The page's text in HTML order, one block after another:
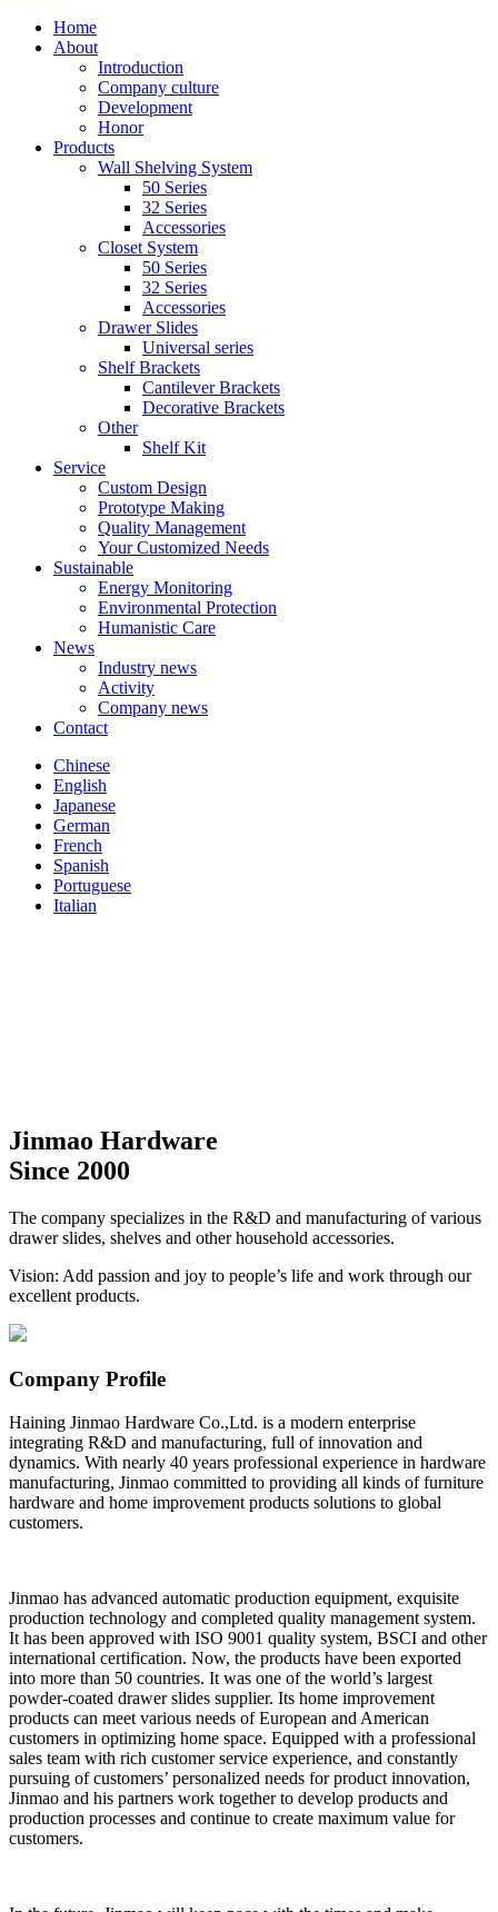
Home
About
Introduction
Company culture
Development
Honor
Products
Wall Shelving System
50 Series
32 Series
Accessories
Closet System
50 Series
32 Series
Accessories
Drawer Slides
Universal series
Shelf Brackets
Cantilever Brackets
Decorative Brackets
Other
Shelf Kit
Service
Custom Design
Prototype Making
Quality Management
Your Customized Needs
Sustainable
Energy Monitoring
Environmental Protection
Humanistic Care
News
Industry news
Activity
Company news
Contact
Chinese
English
Japanese
German
French
Spanish
Portuguese
Italian
Jinmao Hardware
Since 2000
The company specializes in the R&D and manufacturing of various
drawer slides, shelves and other household accessories.
Vision: Add passion and joy to people’s life and work through our
excellent products.
Company Profile
Haining Jinmao Hardware Co.,Ltd. is a modern enterprise
integrating R&D and manufacturing, full of innovation and
dynamics. With nearly 40 years professional experience in hardware
manufacturing, Jinmao committed to providing all kinds of furniture
hardware and home improvement products solutions to global
customers.
Jinmao has advanced automatic production equipment, exquisite
production technology and completed quality management system.
It has been approved with ISO 9001 quality system, BSCI and other
international certification. Now, the products have been exported
into more than 50 countries. It was one of the world’s largest
powder-coated drawer slides supplier. Its home improvement
products can meet various needs of European and American
customers in optimizing home space. Equipped with a professional
sales team with rich customer service experience, and constantly
pursuing of customers’ personalized needs for product innovation,
Jinmao and his partners work together to develop products and
production processes and continue to create maximum value for
customers.